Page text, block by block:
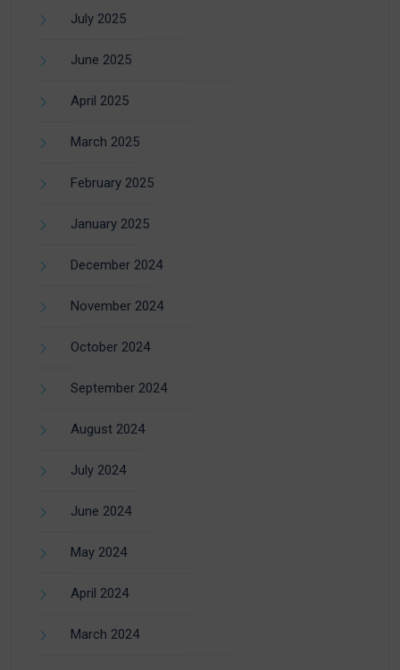
July 2025
June 2025
April 2025
March 2025
February 2025
January 2025
December 2024
November 2024
October 2024
September 2024
August 2024
July 2024
June 2024
May 2024
April 2024
March 2024